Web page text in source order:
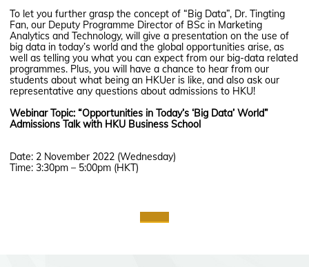
To let you further grasp the concept of “Big Data”, Dr. Tingting
Fan, our Deputy Programme Director of BSc in Marketing
Analytics and Technology, will give a presentation on the use of
big data in today’s world and the global opportunities arise, as
well as telling you what you can expect from our big-data related
programmes. Plus, you will have a chance to hear from our
students about what being an HKUer is like, and also ask our
representative any questions about admissions to HKU!
Webinar Topic: “Opportunities in Today’s ‘Big Data’ World”
Admissions Talk with HKU Business School
Date: 2 November 2022 (Wednesday)
Time: 3:30pm – 5:00pm (HKT)